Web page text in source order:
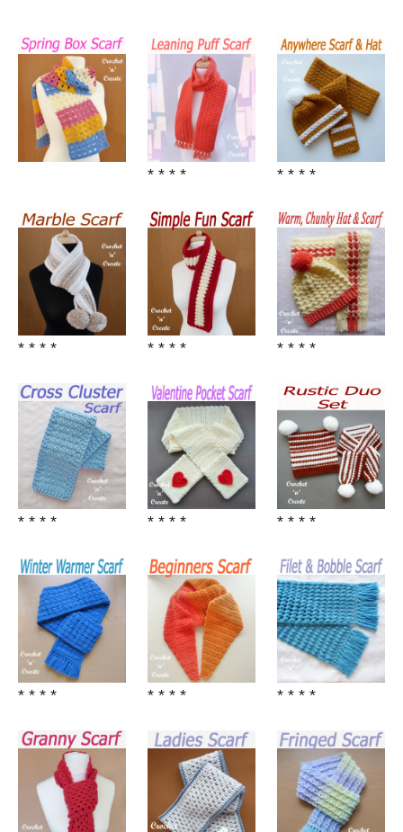
* * * * * * * *
* * * * * * * * * * * *
* * * * * * * * * * * *
* * * * * * * * * * * *